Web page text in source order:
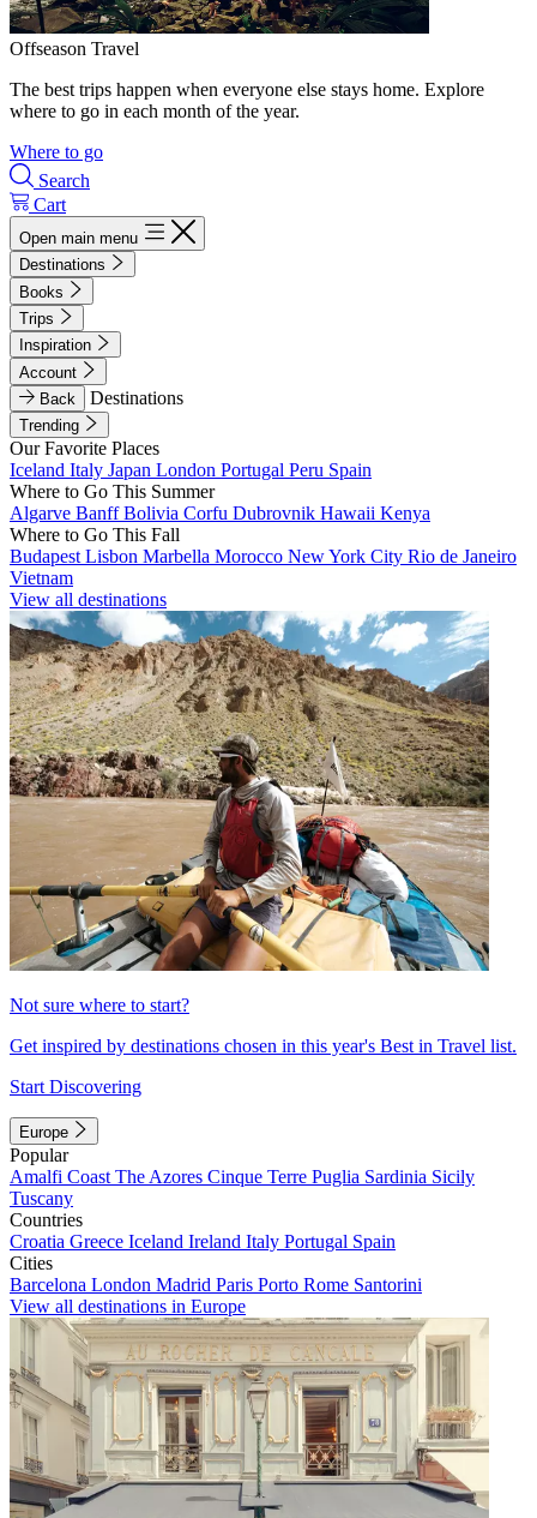
Offseason Travel
The best trips happen when everyone else stays home. Explore
where to go in each month of the year.
Where to go
Search
Cart
Open main menu
Destinations
Books
Trips
Inspiration
Account
Back
Destinations
Trending
Our Favorite Places
Iceland Italy Japan London Portugal Peru Spain
Where to Go This Summer
Algarve BanffBolivia Corfu Dubrovnik Hawaii Kenya
Where to Go This Fall
Budapest Lisbon Marbella Morocco New York City Rio de Janeiro
Vietnam
View all destinations
Not sure where to start?
Get inspired by destinations chosen in this year's Best in Travel list.
Start Discovering
Europe
Popular
Amalfi Coast The Azores Cinque Terre Puglia Sardinia Sicily
Tuscany
Countries
Croatia Greece Iceland Ireland Italy Portugal Spain
Cities
Barcelona London Madrid Paris Porto Rome Santorini
View all destinations in Europe